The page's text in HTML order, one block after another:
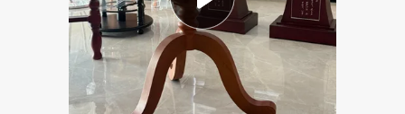
electric car